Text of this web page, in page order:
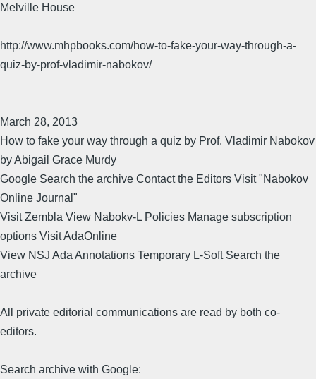
Melville House
http://www.mhpbooks.com/how-to-fake-your-way-through-a-
quiz-by-prof-vladimir-nabokov/
March 28, 2013
How to fake your way through a quiz by Prof. Vladimir Nabokov
by Abigail Grace Murdy
Google Search the archive Contact the Editors Visit "Nabokov
Online Journal"
Visit Zembla View Nabokv-L Policies Manage subscription
options Visit AdaOnline
View NSJ Ada Annotations Temporary L-Soft Search the
archive
All private editorial communications are read by both co-
editors.
Search archive with Google: